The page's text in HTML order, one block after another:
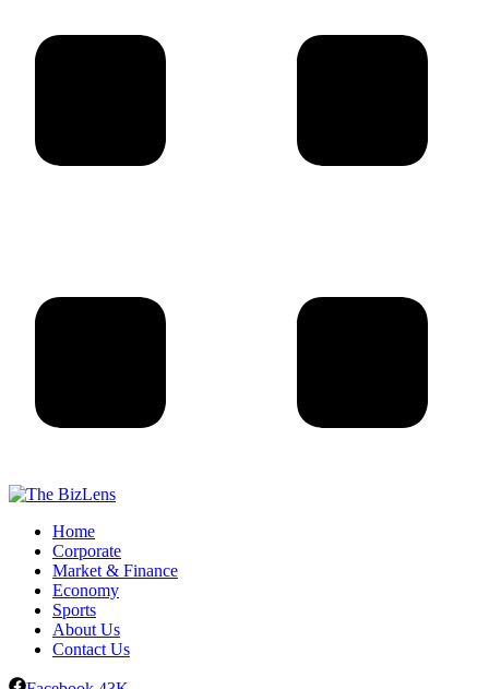
Home
Corporate
Market & Finance
Economy
Sports
About Us
Contact Us